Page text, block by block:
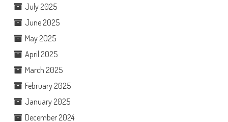
July 2025
June 2025
May 2025
April 2025
March 2025
February 2025
January 2025
December 2024